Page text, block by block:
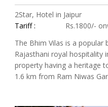
2Star, Hotel in Jaipur
Tariff :
Rs.1800/-
The Bhim Vilas is a
Rajasthani royal hospitality
property having a heritage
1.6 km from Ram Niwas